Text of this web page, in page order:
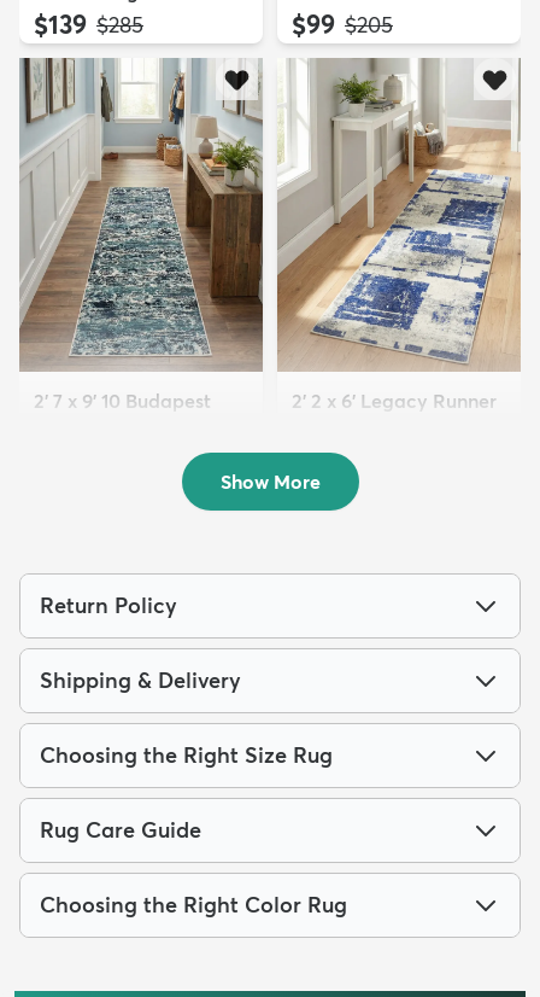
$139 MSRP:
$285 $99 MSRP:
$205
2' 7 x 9' 10 Budapest
2' 2 x 6' Legacy Runner
$69 MSRP:
$159
Show More
Return Policy
Shipping & Delivery
Choosing the Right Size Rug
Rug Care Guide
Choosing the Right Color Rug